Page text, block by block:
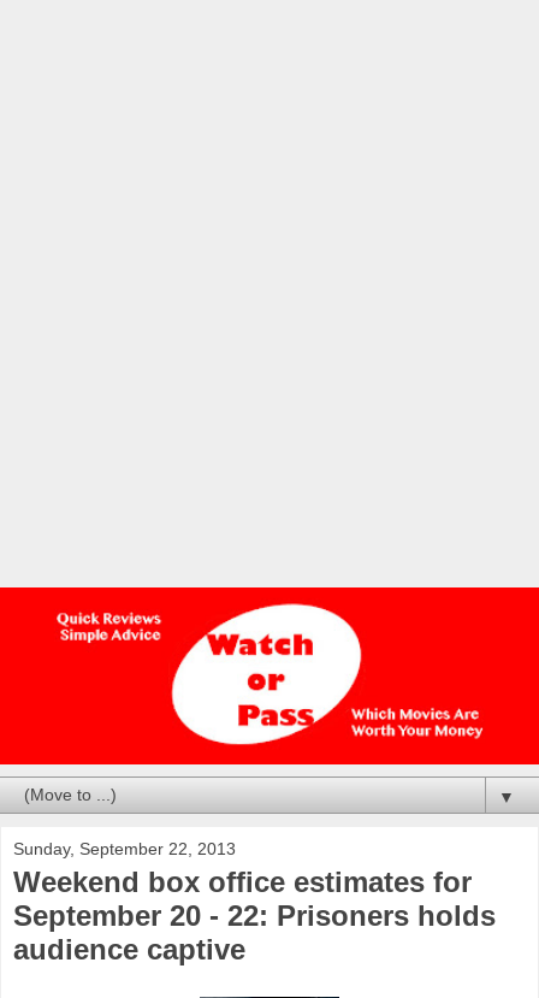
▼
Sunday, September 22, 2013
Weekend box office estimates for
September 20 - 22: Prisoners holds
audience captive